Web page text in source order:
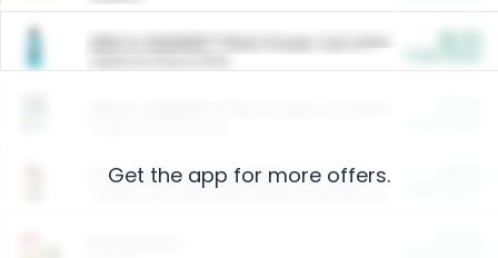
ARM & HAMMER™ Plant Power Cat Litter
Arm & Hammer HardBall™ Cat Litter
Get the app for more offers.